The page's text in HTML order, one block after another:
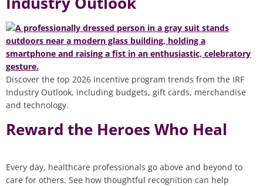
Discover the top 2026 incentive program trends from the IRF
Industry Outlook, including budgets, gift cards, merchandise
and technology.
Reward the Heroes Who Heal
Every day, healthcare professionals go above and beyond to
care for others. See how thoughtful recognition can help